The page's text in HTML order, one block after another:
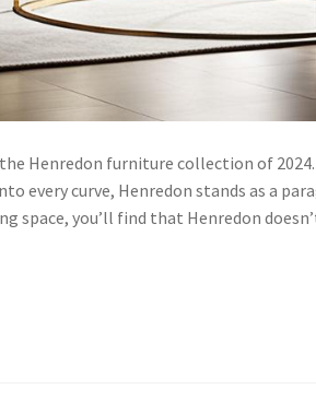
Henredon furniture collection of 2024.
every curve, Henredon stands as a
space, you’ll find that Henredon